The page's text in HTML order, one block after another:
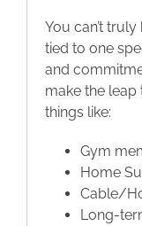
You can’t
tied to one
and
make the leap
things like:
Gym
Home
Cable/
Long-